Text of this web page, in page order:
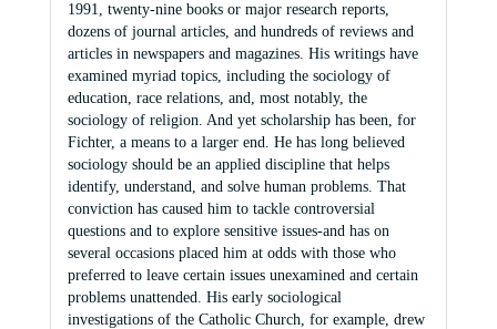
1991, twenty-nine books or major research reports,
dozens of journal articles, and hundreds of reviews and
articles in newspapers and magazines. His writings have
examined myriad topics, including the sociology of
education, race relations, and, most notably, the
sociology of religion. And yet scholarship has been, for
Fichter, a means to a larger end. He has long believed
sociology should be an applied discipline that helps
identify, understand, and solve human problems. That
conviction has caused him to tackle controversial
questions and to explore sensitive issues-and has on
several occasions placed him at odds with those who
preferred to leave certain issues unexamined and certain
problems unattended. His early sociological
investigations of the Catholic Church, for example, drew